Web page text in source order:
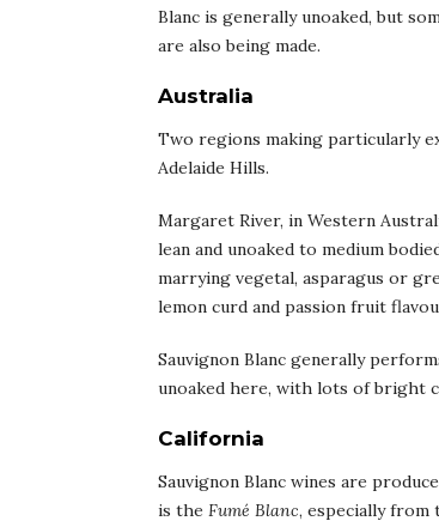
Blanc is generally unoaked, but
are also being made.
Australia
Two regions making particularly
Adelaide Hills.
Margaret River, in Western
lean and unoaked to medium
marrying vegetal, asparagus or
lemon curd and passion fruit
Sauvignon Blanc generally
unoaked here, with lots of bright
California
Sauvignon Blanc wines are
is the Fumé Blanc, especially from